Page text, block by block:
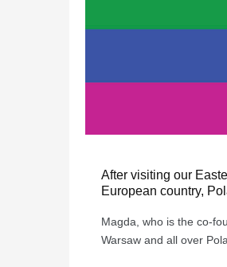
After visiting our
European country,
Magda, who is the co-
Warsaw and all over